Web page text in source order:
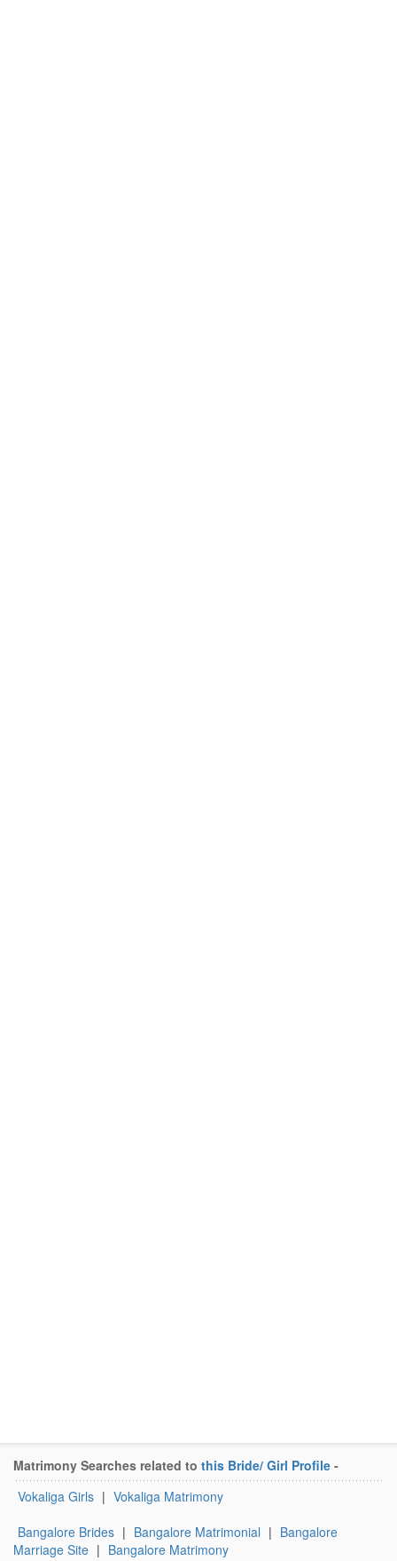
Matrimony Searches related to this Bride/ Girl Profile -
Vokaliga Girls | Vokaliga Matrimony
Bangalore Brides | Bangalore Matrimonial | Bangalore
Marriage Site | Bangalore Matrimony